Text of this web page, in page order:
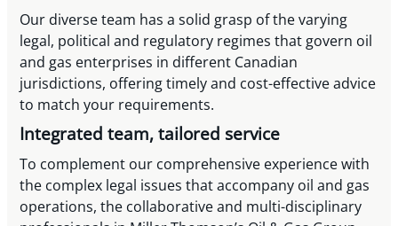
Our diverse team has a solid grasp of the varying
legal, political and regulatory regimes that govern oil
and gas enterprises in different Canadian
jurisdictions, offering timely and cost-effective advice
to match your requirements.
Integrated team, tailored service
To complement our comprehensive experience with
the complex legal issues that accompany oil and gas
operations, the collaborative and multi-disciplinary